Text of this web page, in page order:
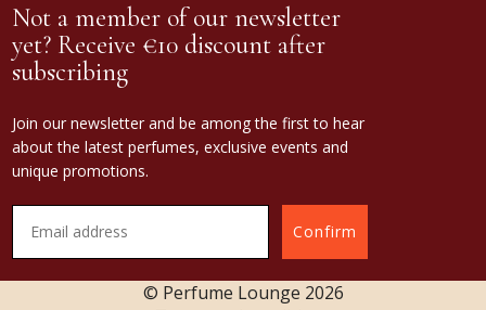
Not a member of our newsletter
yet? Receive €10 discount after
subscribing
Join our newsletter and be among the first to hear
about the latest perfumes, exclusive events and
unique promotions.
Confirm
© Perfume Lounge 2026